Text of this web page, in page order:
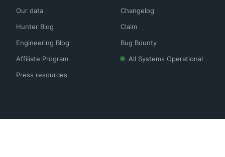
Our data
Hunter Blog
Engineering Blog
Affiliate Program
Press resources
Changelog
Claim
Bug Bounty
All Systems Operational